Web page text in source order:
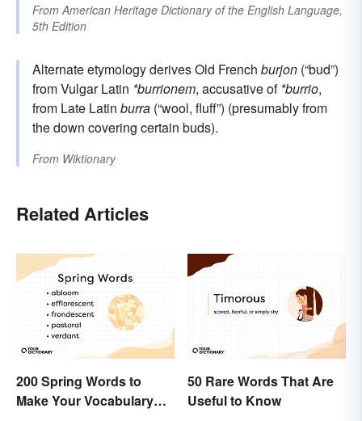
From American Heritage Dictionary of the English Language,
5th Edition
Alternate etymology derives Old French burjon (“bud”)
from Vulgar Latin *burrionem, accusative of *burrio,
from Late Latin burra (“wool, fluff”) (presumably from
the down covering certain buds).
From Wiktionary
Related Articles
200 Spring Words to
Make Your Vocabulary
50 Rare Words That Are
Useful to Know